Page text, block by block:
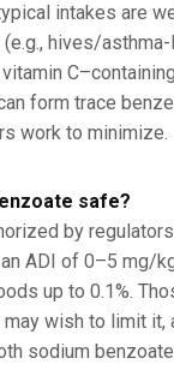
intakes are
hives/
vitamin
form trace
work to minimize.
safe?
by regulators
ADI of 0–5 mg/
up to 0.1%.
wish to limit it,
sodium